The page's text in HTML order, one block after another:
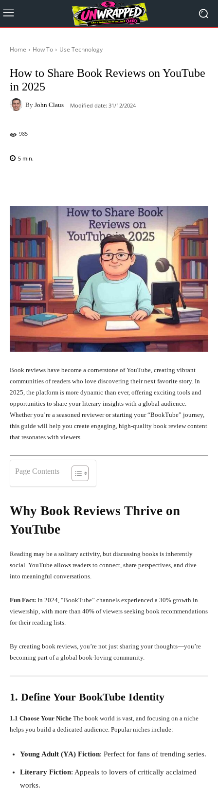
Home How To Use Technology
How to Share Book Reviews on YouTube
in 2025
By John Claus Modified date: 31/12/2024
985
5 min.
Book reviews have become a cornerstone of YouTube, creating vibrant
communities of readers who love discovering their next favorite story. In
2025, the platform is more dynamic than ever, offering exciting tools and
opportunities to share your literary insights with a global audience.
Whether you’re a seasoned reviewer or starting your “BookTube” journey,
this guide will help you create engaging, high-quality book review content
that resonates with viewers.
Page Contents
Why Book Reviews Thrive on
YouTube
Reading may be a solitary activity, but discussing books is inherently
social. YouTube allows readers to connect, share perspectives, and dive
into meaningful conversations.
Fun Fact: In 2024, “BookTube” channels experienced a 30% growth in
viewership, with more than 40% of viewers seeking book recommendations
for their reading lists.
By creating book reviews, you’re not just sharing your thoughts—you’re
becoming part of a global book-loving community.
1. Define Your BookTube Identity
1.1 Choose Your Niche The book world is vast, and focusing on a niche
helps you build a dedicated audience. Popular niches include:
Young Adult (YA) Fiction: Perfect for fans of trending series.
Literary Fiction: Appeals to lovers of critically acclaimed
works.